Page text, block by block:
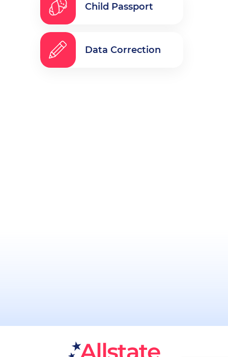
Child Passport
Data Correction